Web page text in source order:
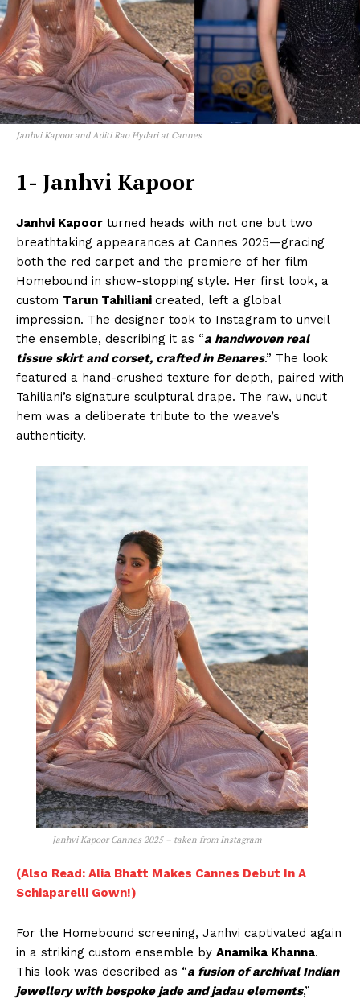
Janhvi Kapoor and Aditi Rao Hydari at Cannes
1- Janhvi Kapoor
Janhvi Kapoor turned heads with not one but two
breathtaking appearances at Cannes 2025—gracing
both the red carpet and the premiere of her film
Homebound in show-stopping style. Her first look, a
custom Tarun Tahiliani created, left a global
impression. The designer took to Instagram to unveil
the ensemble, describing it as “a handwoven real
tissue skirt and corset, crafted in Benares.” The look
featured a hand-crushed texture for depth, paired with
Tahiliani’s signature sculptural drape. The raw, uncut
hem was a deliberate tribute to the weave’s
authenticity.
Janhvi Kapoor Cannes 2025 – taken from Instagram
(Also Read: Alia Bhatt Makes Cannes Debut In A
Schiaparelli Gown!)
For the Homebound screening, Janhvi captivated again
in a striking custom ensemble by Anamika Khanna.
This look was described as “a fusion of archival Indian
jewellery with bespoke jade and jadau elements,”